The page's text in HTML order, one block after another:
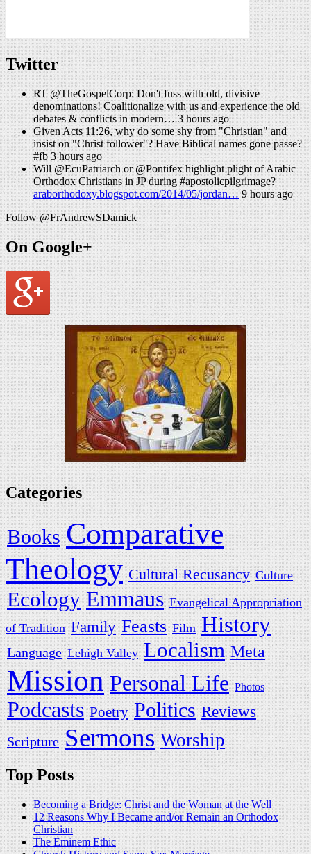
Twitter
RT @TheGospelCorp: Don't fuss with old, divisive
denominations! Coalitionalize with us and experience the old
debates & conflicts in modern… 3 hours ago
Given Acts 11:26, why do some shy from "Christian" and
insist on "Christ follower"? Have Biblical names gone passe?
#fb 3 hours ago
Will @EcuPatriarch or @Pontifex highlight plight of Arabic
Orthodox Christians in JP during #apostolicpilgrimage?
araborthodoxy.blogspot.com/2014/05/jordan…9 hours ago
Follow @FrAndrewSDamick
On Google+
Categories
Books Comparative
Theology Cultural Recusancy Culture
Ecology Emmaus Evangelical Appropriation
of Tradition Family Feasts Film History
Language Lehigh Valley Localism Meta
Mission Personal Life Photos
Podcasts Poetry Politics Reviews
Scripture Sermons Worship
Top Posts
Becoming a Bridge: Christ and the Woman at the Well
12 Reasons Why I Became and/or Remain an Orthodox
Christian
The Eminem Ethic